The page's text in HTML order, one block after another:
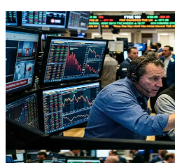
Stocks
Profit-Taking Hits AI
Global Equities Cool
US stock futures and global equities
AI and chip gains amid rising Middle
volatile, opportunity-rich environment
Jul 10, 2026
Stocks